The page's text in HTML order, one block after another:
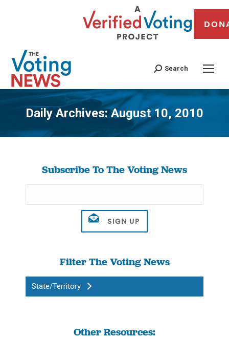
Search
Daily Archives:August 10, 2010
You are here:
Subscribe To The Voting News
Filter The Voting News
State/Territory
Other Resources: